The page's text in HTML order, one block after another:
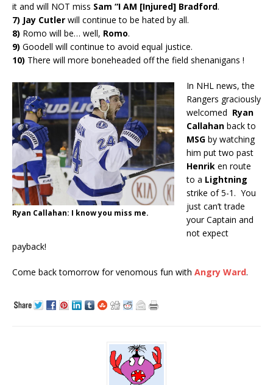
it and will NOT miss Sam “I AM [Injured] Bradford.
7) Jay Cutler will continue to be hated by all.
8) Romo will be… well, Romo.
9) Goodell will continue to avoid equal justice.
10) There will more boneheaded off the field shenanigans !
Ryan Callahan: I know you miss me.
In NHL news, the
Rangers graciously
welcomed Ryan
Callahan back to
MSG by watching
him put two past
Henrik en route
to a Lightning
strike of 5-1. You
just can’t trade
your Captain and
not expect
payback!
Come back tomorrow for venomous fun with Angry Ward.